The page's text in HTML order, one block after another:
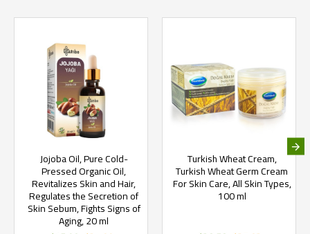
Jojoba Oil, Pure Cold-
Pressed Organic Oil,
Revitalizes Skin and Hair,
Regulates the Secretion of
Skin Sebum, Fights Signs of
Aging, 20 ml
Turkish Wheat Cream,
Turkish Wheat Germ Cream
For Skin Care, All Skin Types,
100 ml